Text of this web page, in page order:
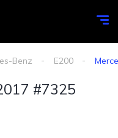
Benz E200
#7325